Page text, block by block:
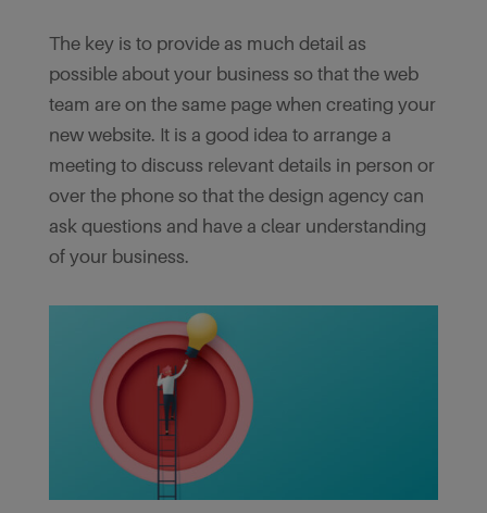
The key is to provide as much detail as
possible about your business so that the web
team are on the same page when creating your
new website. It is a good idea to arrange a
meeting to discuss relevant details in person or
over the phone so that the design agency can
ask questions and have a clear understanding
of your business.